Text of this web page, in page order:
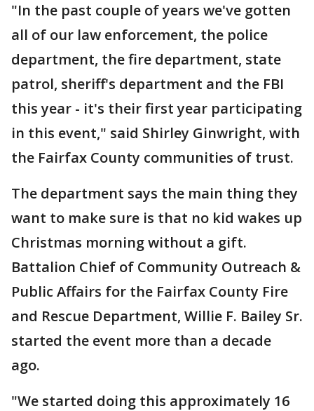
"In the past couple of years we've gotten
all of our law enforcement, the police
department, the fire department, state
patrol, sheriff's department and the FBI
this year - it's their first year participating
in this event," said Shirley Ginwright, with
the Fairfax County communities of trust.
The department says the main thing they
want to make sure is that no kid wakes up
Christmas morning without a gift.
Battalion Chief of Community Outreach &
Public Affairs for the Fairfax County Fire
and Rescue Department, Willie F. Bailey Sr.
started the event more than a decade
ago.
"We started doing this approximately 16